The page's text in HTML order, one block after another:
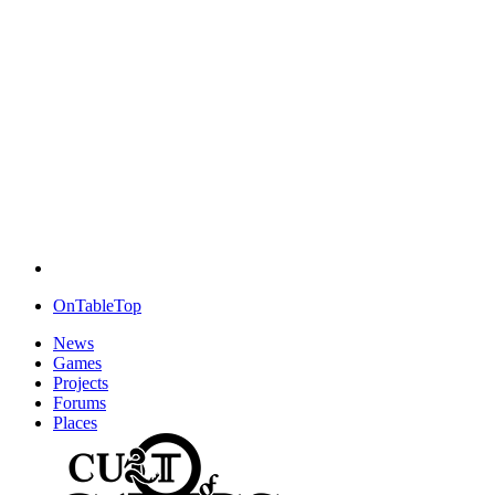
OnTableTop
News
Games
Projects
Forums
Places